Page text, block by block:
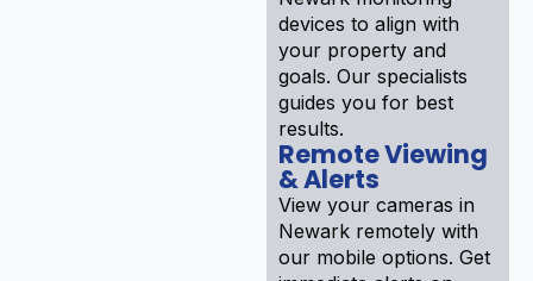
devices to align with
your property and
goals. Our specialists
guides you for best
results.
Remote Viewing
& Alerts
View your cameras in
Newark remotely with
our mobile options. Get